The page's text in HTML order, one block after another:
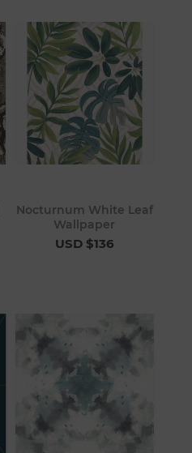
Nocturnum White Leaf
Wallpaper
USD $136